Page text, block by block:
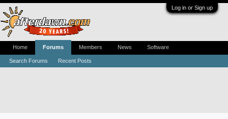
Log in or Sign up
Home Forums
Search Forums Recent Posts
Members News Software